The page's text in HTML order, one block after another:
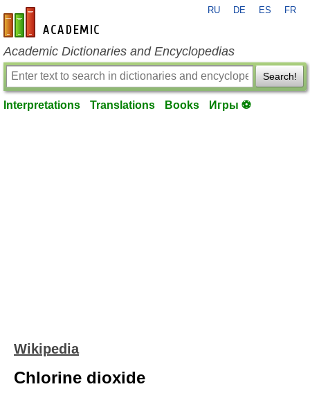
en-academic.com
RU DE ES FR
Academic Dictionaries and Encyclopedias
Search!
Interpretations Translations Books Игры ⚽
Wikipedia
Chlorine dioxide